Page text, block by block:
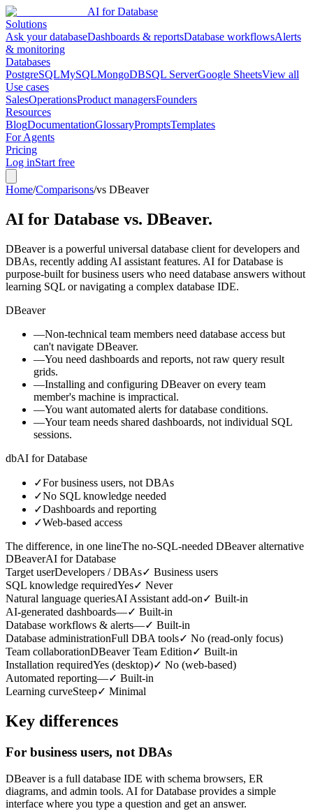
AI for Database
Solutions
Ask your databaseDashboards & reportsDatabase workflowsAlerts
& monitoring
Databases
PostgreSQLMySQLMongoDBSQL ServerGoogle SheetsView all
Use cases
SalesOperationsProduct managersFounders
Resources
BlogDocumentationGlossaryPromptsTemplates
For Agents
Pricing
Log inStart free
Home/Comparisons/vs DBeaver
AI for Database vs. DBeaver.
DBeaver is a powerful universal database client for developers and
DBAs, recently adding AI assistant features. AI for Database is
purpose-built for business users who need database answers without
learning SQL or navigating a complex database IDE.
DBeaver
—Non-technical team members need database access but
can't navigate DBeaver.
—You need dashboards and reports, not raw query result
grids.
—Installing and configuring DBeaver on every team
member's machine is impractical.
—You want automated alerts for database conditions.
—Your team needs shared dashboards, not individual SQL
sessions.
dbAI for Database
✓For business users, not DBAs
✓No SQL knowledge needed
✓Dashboards and reporting
✓Web-based access
The difference, in one lineThe no-SQL-needed DBeaver alternative
DBeaverAI for Database
Target userDevelopers / DBAs✓ Business users
SQL knowledge requiredYes✓ Never
Natural language queriesAI Assistant add-on✓ Built-in
AI-generated dashboards—✓ Built-in
Database workflows & alerts—✓ Built-in
Database administrationFull DBA tools✓ No (read-only focus)
Team collaborationDBeaver Team Edition✓ Built-in
Installation requiredYes (desktop)✓ No (web-based)
Automated reporting—✓ Built-in
Learning curveSteep✓ Minimal
Key differences
For business users, not DBAs
DBeaver is a full database IDE with schema browsers, ER
diagrams, and admin tools. AI for Database provides a simple
interface where you type a question and get an answer.